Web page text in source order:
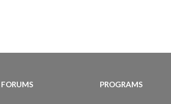
FORUMS PROGRAMS